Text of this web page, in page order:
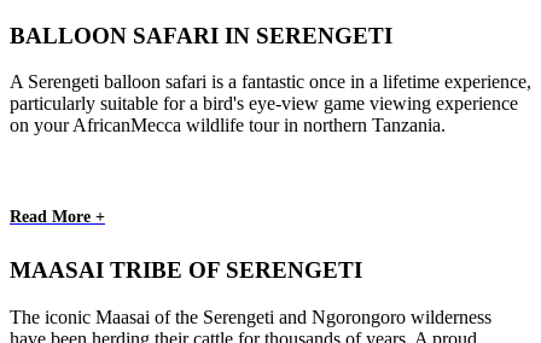
BALLOON SAFARI IN SERENGETI
A Serengeti balloon safari is a fantastic once in a lifetime experience,
particularly suitable for a bird's eye-view game viewing experience
on your AfricanMecca wildlife tour in northern Tanzania.
Read More +
MAASAI TRIBE OF SERENGETI
The iconic Maasai of the Serengeti and Ngorongoro wilderness
have been herding their cattle for thousands of years. A proud,